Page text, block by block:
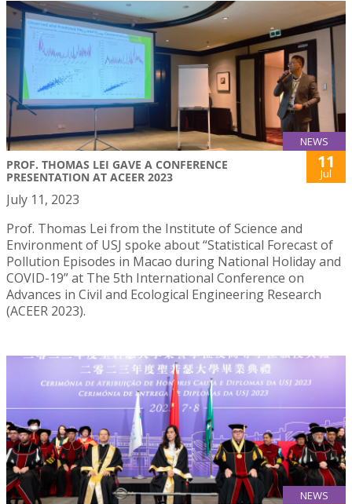
NEWS
PROF. THOMAS LEI GAVE A CONFERENCE
PRESENTATION AT ACEER 2023
11
Jul
July 11, 2023
Prof. Thomas Lei from the Institute of Science and
Environment of USJ spoke about “Statistical Forecast of
Pollution Episodes in Macao during National Holiday and
COVID-19” at The 5th International Conference on
Advances in Civil and Ecological Engineering Research
(ACEER 2023).
NEWS